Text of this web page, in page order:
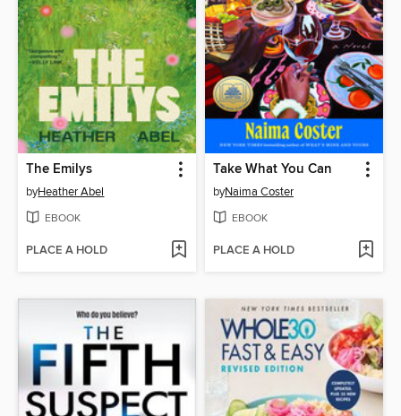
The Emilys
byHeather Abel
EBOOK
PLACE A HOLD
Take What You Can
byNaima Coster
EBOOK
PLACE A HOLD